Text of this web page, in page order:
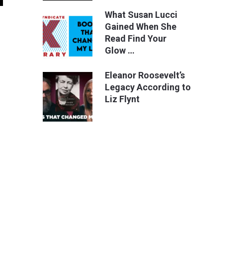
What Susan Lucci
Gained When She
Read Find Your
Glow …
Eleanor Roosevelt’s
Legacy According to
Liz Flynt